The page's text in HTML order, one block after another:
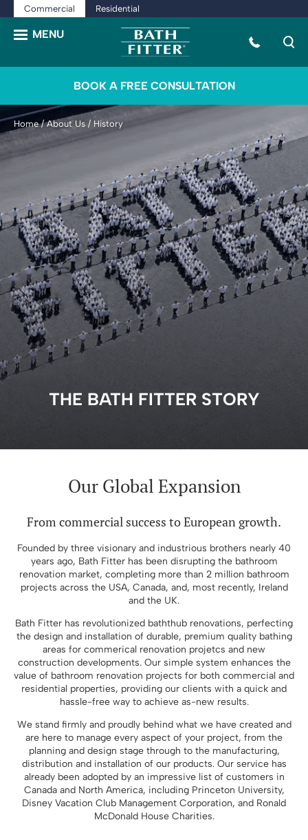
Commercial Residential
BOOK A FREE CONSULTATION
Home/About Us/ History
THE BATH FITTER STORY
Our Global Expansion​
From commercial success to European growth.
Founded by three visionary and industrious brothers nearly 40
years ago, Bath Fitter has been disrupting the bathroom
renovation market, completing more than 2 million bathroom
projects across the USA, Canada, and, most recently, Ireland
and the UK.
Bath Fitter has revolutionized baththub renovations, perfecting
the design and installation of durable, premium quality bathing
areas for commerical renovation projetcs and new
construction developments. Our simple system enhances the
value of bathroom renovation projects for both commercial and
residential properties, providing our clients with a quick and
hassle-free way to achieve as-new results.
We stand firmly and proudly behind what we have created and
are here to manage every aspect of your project, from the
planning and design stage through to the manufacturing,
distribution and installation of our products. Our service has
already been adopted by an impressive list of customers in
Canada and North America, including Princeton University,
Disney Vacation Club Management Corporation, and Ronald
McDonald House Charities.